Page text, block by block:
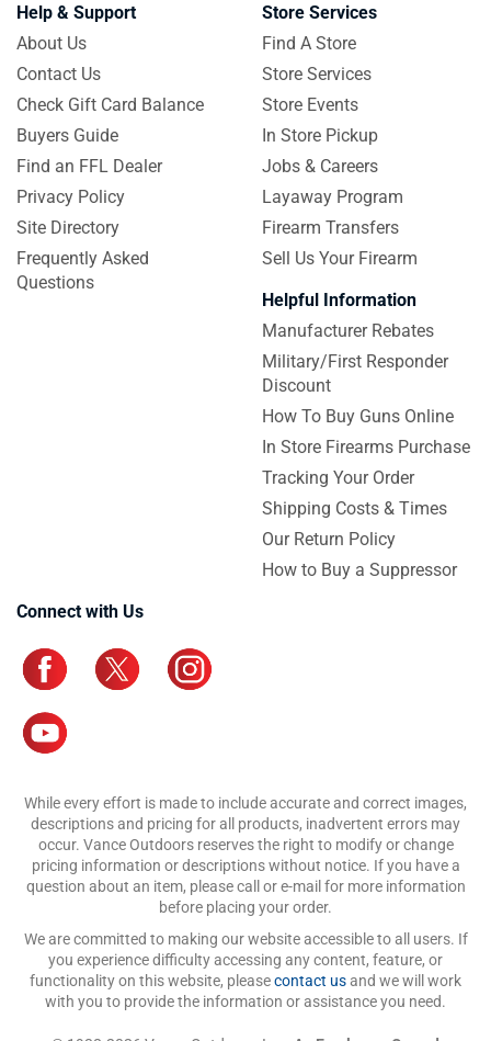
Help & Support
About Us
Contact Us
Check Gift Card Balance
Buyers Guide
Find an FFL Dealer
Privacy Policy
Site Directory
Frequently Asked
Questions
Store Services
Find A Store
Store Services
Store Events
In Store Pickup
Jobs & Careers
Layaway Program
Firearm Transfers
Sell Us Your Firearm
Helpful Information
Manufacturer Rebates
Military/First Responder
Discount
How To Buy Guns Online
In Store Firearms Purchase
Tracking Your Order
Shipping Costs & Times
Our Return Policy
How to Buy a Suppressor
Connect with Us
While every effort is made to include accurate and correct images,
descriptions and pricing for all products, inadvertent errors may
occur. Vance Outdoors reserves the right to modify or change
pricing information or descriptions without notice. If you have a
question about an item, please call or e-mail for more information
before placing your order.
We are committed to making our website accessible to all users. If
you experience difficulty accessing any content, feature, or
functionality on this website, pleasecontact usand we will work
with you to provide the information or assistance you need.